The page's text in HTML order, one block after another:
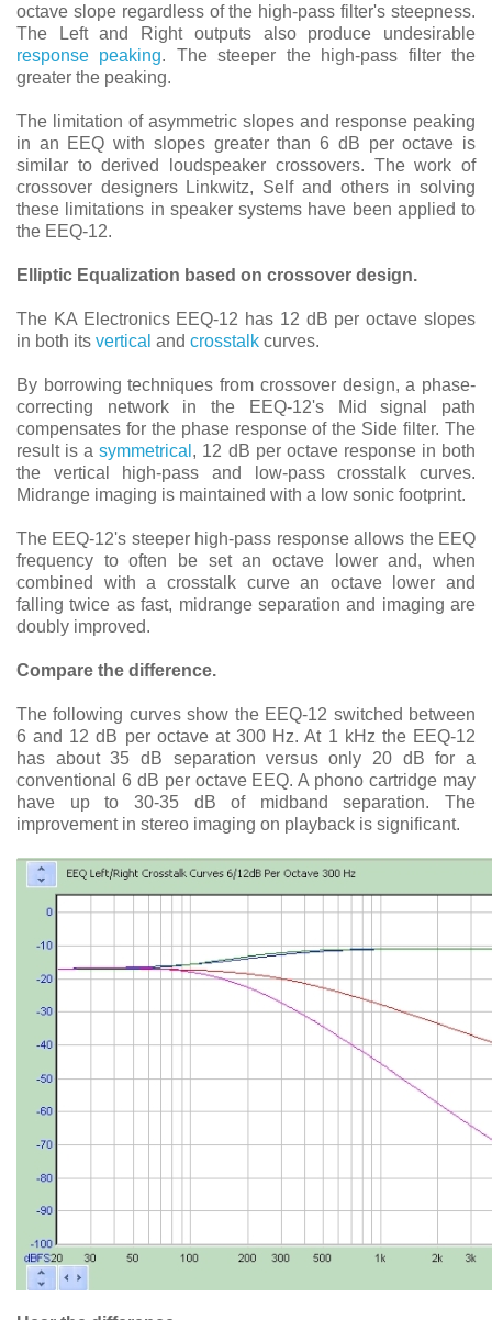
octave slope regardless of the high-pass filter's steepness.
The Left and Right outputs also produce undesirable
response peaking. The steeper the high-pass filter the
greater the peaking.
The limitation of asymmetric slopes and response peaking
in an EEQ with slopes greater than 6 dB per octave is
similar to derived loudspeaker crossovers. The work of
crossover designers Linkwitz, Self and others in solving
these limitations in speaker systems have been applied to
the EEQ-12.
Elliptic Equalization based on crossover design.
The KA Electronics EEQ-12 has 12 dB per octave slopes
in both its vertical and crosstalk curves.
By borrowing techniques from crossover design, a phase-
correcting network in the EEQ-12's Mid signal path
compensates for the phase response of the Side filter. The
result is asymmetrical , 12 dB per octave response in both
the vertical high-pass and low-pass crosstalk curves.
Midrange imaging is maintained with a low sonic footprint.
The EEQ-12's steeper high-pass response allows the EEQ
frequency to often be set an octave lower and, when
combined with a crosstalk curve an octave lower and
falling twice as fast, midrange separation and imaging are
doubly improved.
Compare the difference.
The following curves show the EEQ-12 switched between
6 and 12 dB per octave at 300 Hz. At 1 kHz the EEQ-12
has about 35 dB separation versus only 20 dB for a
conventional 6 dB per octave EEQ. A phono cartridge may
have up to 30-35 dB of midband separation. The
improvement in stereo imaging on playback is significant.